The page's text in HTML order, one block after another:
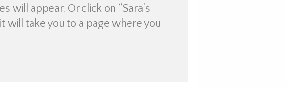
will appear. Or click on “Sara’s
will take you to a page where you